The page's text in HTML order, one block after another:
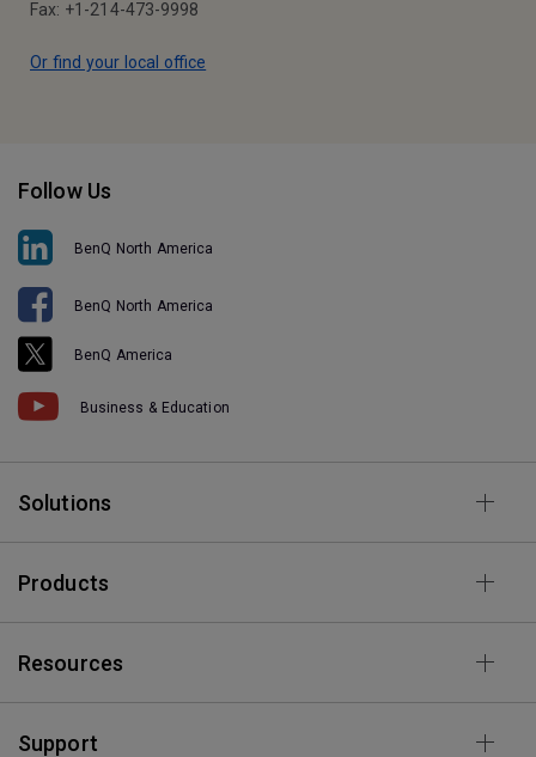
Fax: +1-214-473-9998
Or find your local office
Follow Us
BenQ North America
BenQ North America
BenQ America
Business & Education
Solutions
Products
Resources
Support